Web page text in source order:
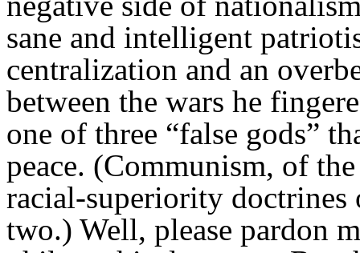
sane and intelligent
centralization and an
between the wars he
one of three “false gods”
peace. (Communism, of
racial-superiority doctrines
two.) Well, please pardon